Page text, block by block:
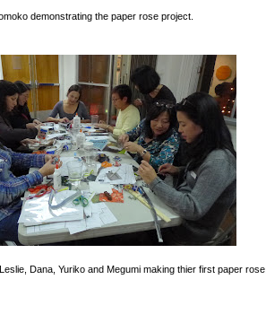
demonstrating the paper rose project.
Dana, Yuriko and Megumi making thier first paper rose.